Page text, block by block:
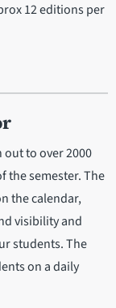
12 editions per
to over 2000
the semester. The
the calendar,
visibility and
students. The
on a daily